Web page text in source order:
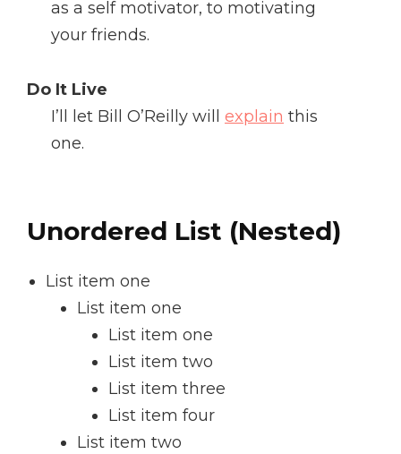
as a self motivator, to motivating
your friends.
Do It Live
I’ll let Bill O’Reilly will explain this
one.
Unordered List (Nested)
List item one
List item one
List item one
List item two
List item three
List item four
List item two